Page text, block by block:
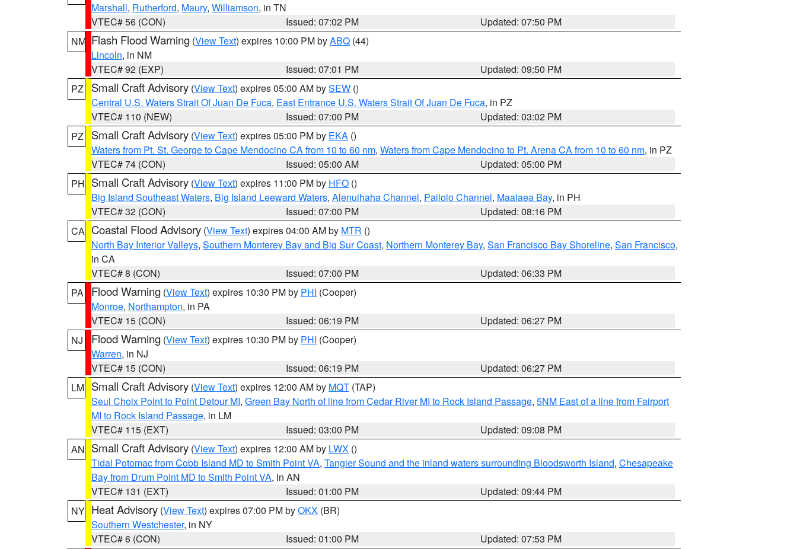
Marshall, Rutherford, Maury, Williamson, in TN
VTEC# 56 (CON)
Issued: 07:02 PM
Updated: 07:50 PM
NM Flash Flood Warning (View Text) expires 10:00 PM byABQ (44)
Lincoln, in NM
VTEC# 92 (EXP)
Issued: 07:01 PM
Updated: 09:50 PM
PZ
Small Craft Advisory (View Text) expires 05:00 AM bySEW ()
Central U.S. Waters Strait Of Juan De Fuca, East Entrance U.S. Waters Strait Of Juan De Fuca, in PZ
VTEC# 110 (NEW)
Issued: 07:00 PM
Updated: 03:02 PM
PZ
Small Craft Advisory (View Text) expires 05:00 PM by EKA ()
Waters from Pt. St. George to Cape Mendocino CA from 10 to 60 nm, Waters from Cape Mendocino to Pt. Arena CA from 10 to 60 nm, in PZ
VTEC# 74 (CON)
Issued: 05:00 AM
Updated: 05:00 PM
PH Small Craft Advisory (View Text) expires 11:00 PM by HFO ()
Big Island Southeast Waters, Big Island Leeward Waters, Alenuihaha Channel, Pailolo Channel, Maalaea Bay, in PH
VTEC# 32 (CON)
Issued: 07:00 PM
Updated: 08:16 PM
CA Coastal Flood Advisory (View Text) expires 04:00 AM by MTR ()
North Bay Interior Valleys, Southern Monterey Bay and Big Sur Coast, Northern Monterey Bay, San Francisco Bay Shoreline, San Francisco,
in CA
VTEC# 8 (CON)
Issued: 07:00 PM
Updated: 06:33 PM
PA
Flood Warning (View Text) expires 10:30 PM by PHI (Cooper)
Monroe, Northampton, in PA
VTEC# 15 (CON)
Issued: 06:19 PM
Updated: 06:27 PM
NJ
Flood Warning (View Text) expires 10:30 PM by PHI (Cooper)
Warren, in NJ
VTEC# 15 (CON)
Issued: 06:19 PM
Updated: 06:27 PM
LM Small Craft Advisory (View Text) expires 12:00 AM by MQT (TAP)
Seul Choix Point to Point Detour MI, Green Bay North of line from Cedar River MI to Rock Island Passage, 5NM East of a line from Fairport
MI to Rock Island Passage, in LM
VTEC# 115 (EXT)
Issued: 03:00 PM
Updated: 09:08 PM
AN Small Craft Advisory (View Text) expires 12:00 AM by LWX ()
Tidal Potomac from Cobb Island MD to Smith Point VA, Tangier Sound and the inland waters surrounding Bloodsworth Island, Chesapeake
Bay from Drum Point MD to Smith Point VA, in AN
VTEC# 131 (EXT)
Issued: 01:00 PM
Updated: 09:44 PM
NY Heat Advisory (View Text) expires 07:00 PM byOKX (BR)
Southern Westchester, in NY
VTEC# 6 (CON)
Issued: 01:00 PM Updated: 07:53 PM